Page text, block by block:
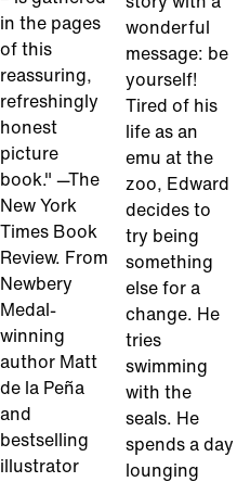
in the pages
of this
reassuring,
refreshingly
honest
picture
book." —The
New York
Times Book
Review. From
Newbery
Medal-
winning
author Matt
de la Peña
and
bestselling
illustrator
wonderful
message: be
yourself!
Tired of his
life as an
emu at the
zoo, Edward
decides to
try being
something
else for a
change. He
tries
swimming
with the
seals. He
spends a day
lounging